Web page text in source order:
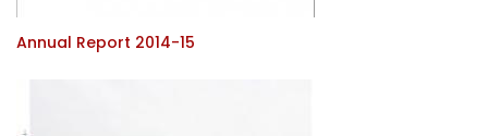
Annual Report 2014-15